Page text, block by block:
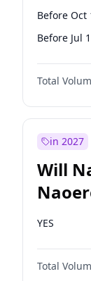
Before Oct
Before Jul
Total
in 2027
Will
YES
Total